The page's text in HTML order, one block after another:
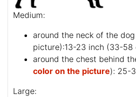
Medium:
around the neck of the
picture):13-23 inch (33-58
around the chest behind
color on the picture): 25-
Large: